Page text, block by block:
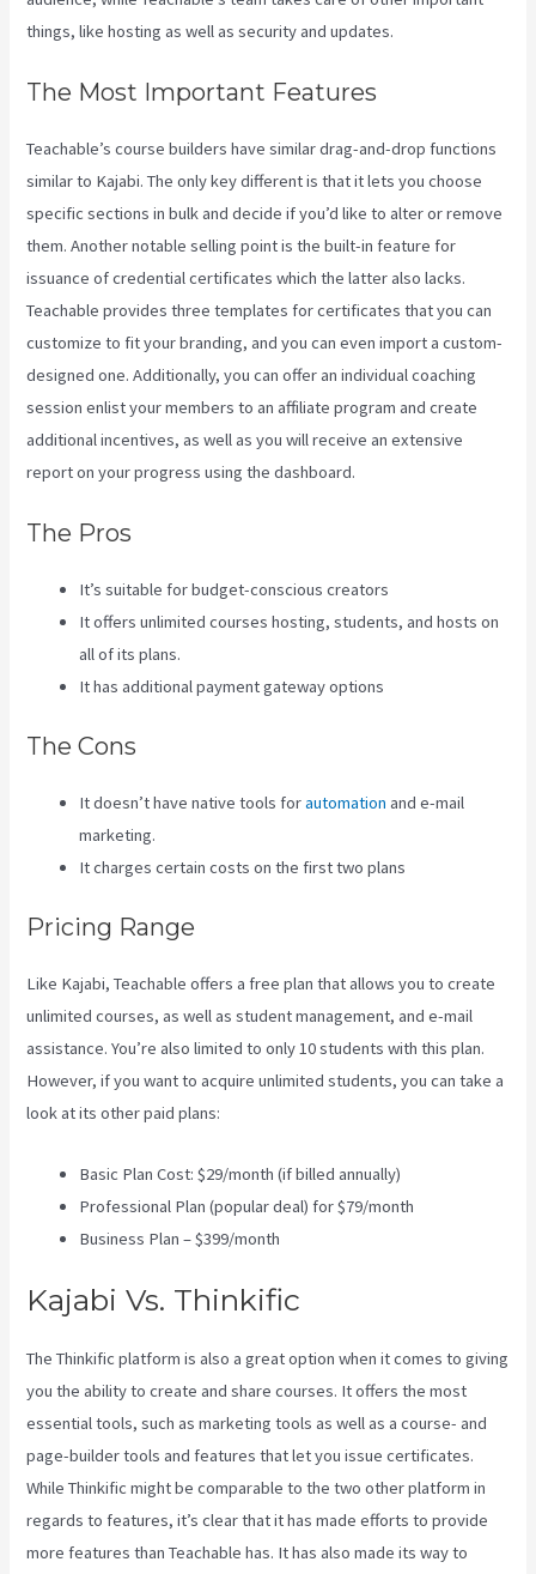
things, like hosting as well as security and updates.
The Most Important Features
Teachable’s course builders have similar drag-and-drop functions
similar to Kajabi. The only key different is that it lets you choose
specific sections in bulk and decide if you’d like to alter or remove
them. Another notable selling point is the built-in feature for
issuance of credential certificates which the latter also lacks.
Teachable provides three templates for certificates that you can
customize to fit your branding, and you can even import a custom-
designed one. Additionally, you can offer an individual coaching
session enlist your members to an affiliate program and create
additional incentives, as well as you will receive an extensive
report on your progress using the dashboard.
The Pros
It’s suitable for budget-conscious creators
It offers unlimited courses hosting, students, and hosts on
all of its plans.
It has additional payment gateway options
The Cons
It doesn’t have native tools forautomation and e-mail
marketing.
It charges certain costs on the first two plans
Pricing Range
Like Kajabi, Teachable offers a free plan that allows you to create
unlimited courses, as well as student management, and e-mail
assistance. You’re also limited to only 10 students with this plan.
However, if you want to acquire unlimited students, you can take a
look at its other paid plans:
Basic Plan Cost: $29/month (if billed annually)
Professional Plan (popular deal) for $79/month
Business Plan – $399/month
Kajabi Vs. Thinkific
The Thinkific platform is also a great option when it comes to giving
you the ability to create and share courses. It offers the most
essential tools, such as marketing tools as well as a course- and
page-builder tools and features that let you issue certificates.
While Thinkific might be comparable to the two other platform in
regards to features, it’s clear that it has made efforts to provide
more features than Teachable has. It has also made its way to